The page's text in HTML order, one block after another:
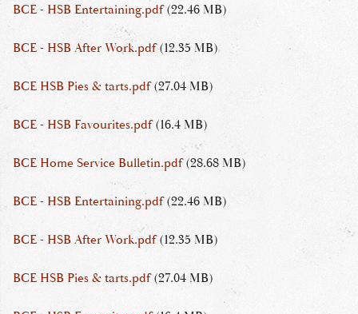
BCE - HSB Entertaining.pdf (22.46 MB)
BCE - HSB After Work.pdf (12.35 MB)
BCE HSB Pies & tarts.pdf (27.04 MB)
BCE - HSB Favourites.pdf (16.4 MB)
BCE Home Service Bulletin.pdf (28.68 MB)
BCE - HSB Entertaining.pdf (22.46 MB)
BCE - HSB After Work.pdf (12.35 MB)
BCE HSB Pies & tarts.pdf (27.04 MB)